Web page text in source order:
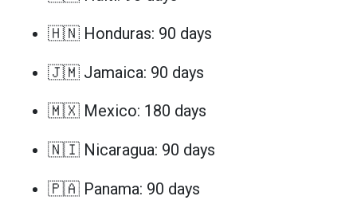
🇭🇳 Honduras: 90 days
🇯🇲 Jamaica: 90 days
🇲🇽 Mexico: 180 days
🇳🇮 Nicaragua: 90 days
🇵🇦 Panama: 90 days